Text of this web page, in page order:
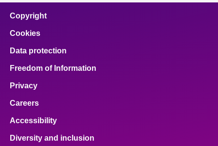
Copyright
Cookies
Data protection
Freedom of Information
Privacy
Careers
Accessibility
Diversity and inclusion